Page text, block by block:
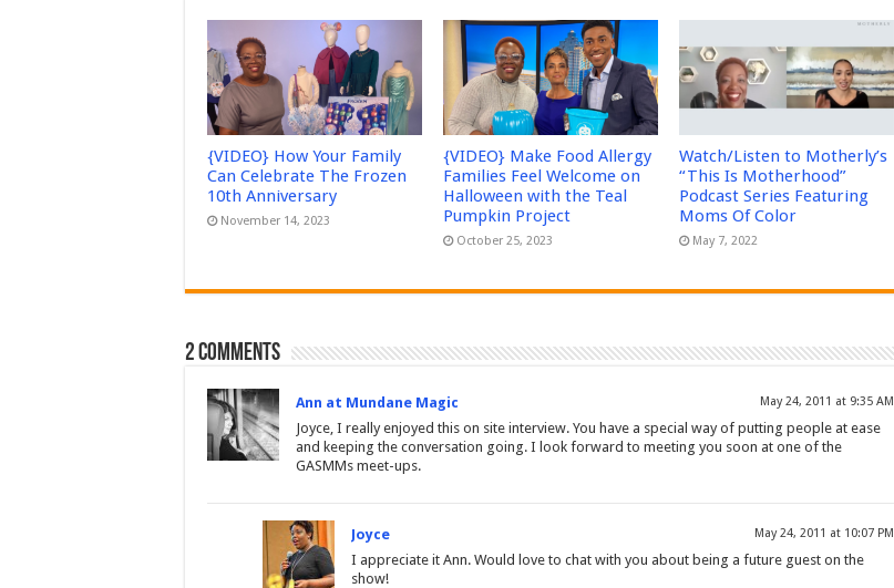
{VIDEO} How Your Family
Can Celebrate The Frozen
10th Anniversary
November 14, 2023
{VIDEO} Make Food Allergy
Families Feel Welcome on
Halloween with the Teal
Pumpkin Project
October 25, 2023
Watch/Listen to Motherly’s
“This Is Motherhood”
Podcast Series Featuring
Moms Of Color
May 7, 2022
2 comments
Ann at Mundane Magic May 24, 2011 at 9:35 AM
Joyce, I really enjoyed this on site interview. You have a special way of putting people at ease
and keeping the conversation going. I look forward to meeting you soon at one of the
GASMMs meet-ups.
Joyce May 24, 2011 at 10:07 PM
I appreciate it Ann. Would love to chat with you about being a future guest on the
show!